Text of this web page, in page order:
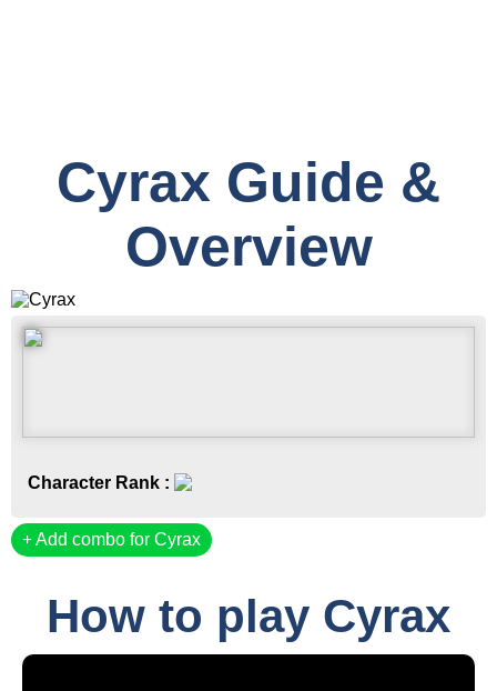
Cyrax Guide &
Overview
Character Rank :
Add combo for Cyrax
How to play Cyrax